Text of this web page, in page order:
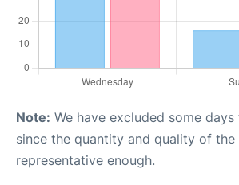
Note: We have excluded some
since the quantity and quality of the
representative enough.